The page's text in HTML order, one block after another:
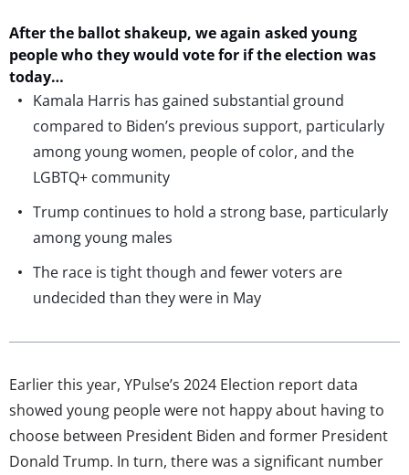
After the ballot shakeup, we again asked young
people who they would vote for if the election was
today…
Kamala Harris has gained substantial ground
compared to Biden’s previous support, particularly
among young women, people of color, and the
LGBTQ+ community
Trump continues to hold a strong base, particularly
among young males
The race is tight though and fewer voters are
undecided than they were in May
Earlier this year, YPulse’s 2024 Election report data
showed young people were not happy about having to
choose between President Biden and former President
Donald Trump. In turn, there was a significant number